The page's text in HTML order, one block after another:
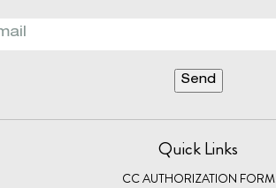
Quick Links
CC AUTHORIZATION FORM